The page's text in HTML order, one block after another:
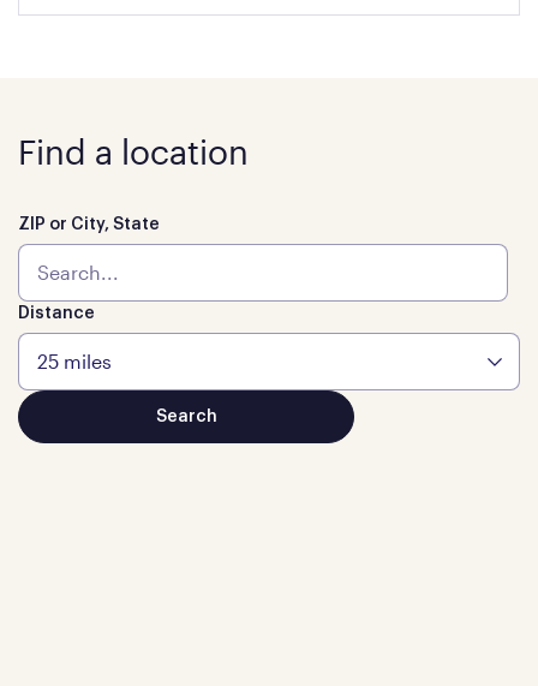
Find a location
ZIP or City, State
Distance